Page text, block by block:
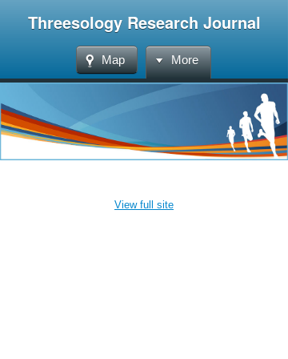
Threesology Research Journal
Map More
View full site